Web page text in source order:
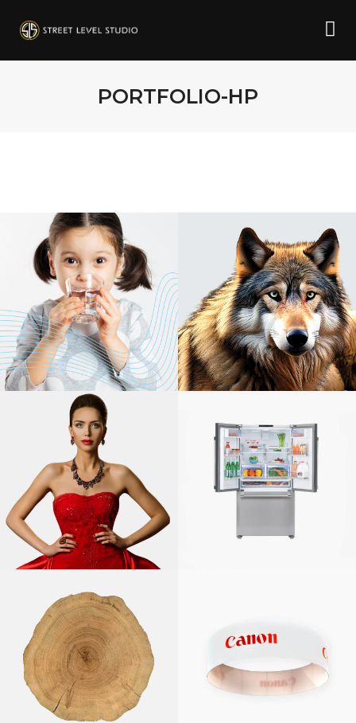
PORTFOLIO-HP
WQA NARFE
CANON
SOLUTIONS
AMERICA,
PRODUCTION
PRINT
SOLUTIONS
BEKO US, INC.
LAKE COUNTY
BARNWOOD
SOLUTIONS
AMERICA,
LARGE FORMAT